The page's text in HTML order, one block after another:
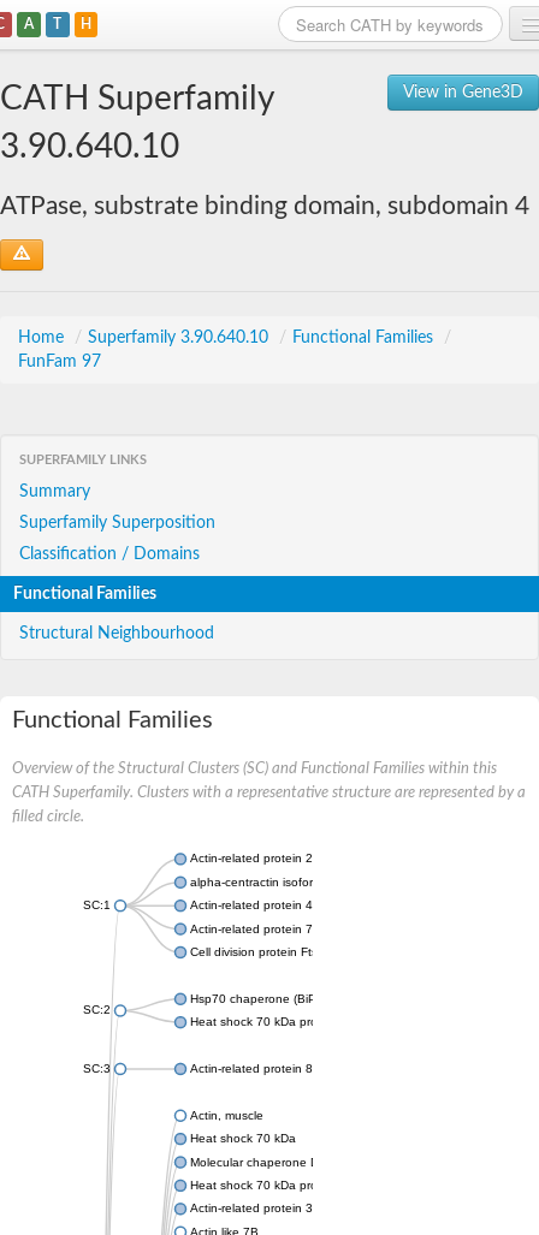
A T H
View in Gene3D
CATH Superfamily
3.90.640.10
ATPase, substrate binding domain, subdomain 4
Home / Superfamily 3.90.640.10 / Functional Families
/
FunFam 97
SUPERFAMILY LINKS
Summary
Superfamily Superposition
Classification / Domains
Functional Families
Structural Neighbourhood
Functional Families
Overview of the Structural Clusters (SC) and Functional Families within this
CATH Superfamily. Clusters with a representative structure are represented by a
filled circle.
SC:1
Actin-related protein 2
alpha-centractin isoform X1
Actin-related protein 4
Actin-related protein 7
Cell division protein FtsA
SC:2
Hsp70 chaperone (BiP)
Heat shock 70 kDa protein
SC:3 Actin-related protein 8
Actin, muscle
Heat shock 70 kDa
Molecular chaperone DnaK
Heat shock 70 kDa protein 4
Actin-related protein 3 (ARP3)
Actin like 7B